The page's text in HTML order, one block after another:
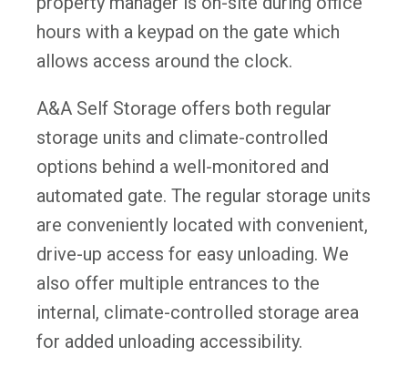
hours with a keypad on the gate which
allows access around the clock.
A&A Self Storage offers both regular
storage units and climate-controlled
options behind a well-monitored and
automated gate. The regular storage units
are conveniently located with convenient,
drive-up access for easy unloading. We
also offer multiple entrances to the
internal, climate-controlled storage area
for added unloading accessibility.